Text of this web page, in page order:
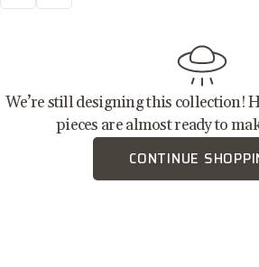
We’re still designing this collection!
pieces are almost ready to
CONTINUE